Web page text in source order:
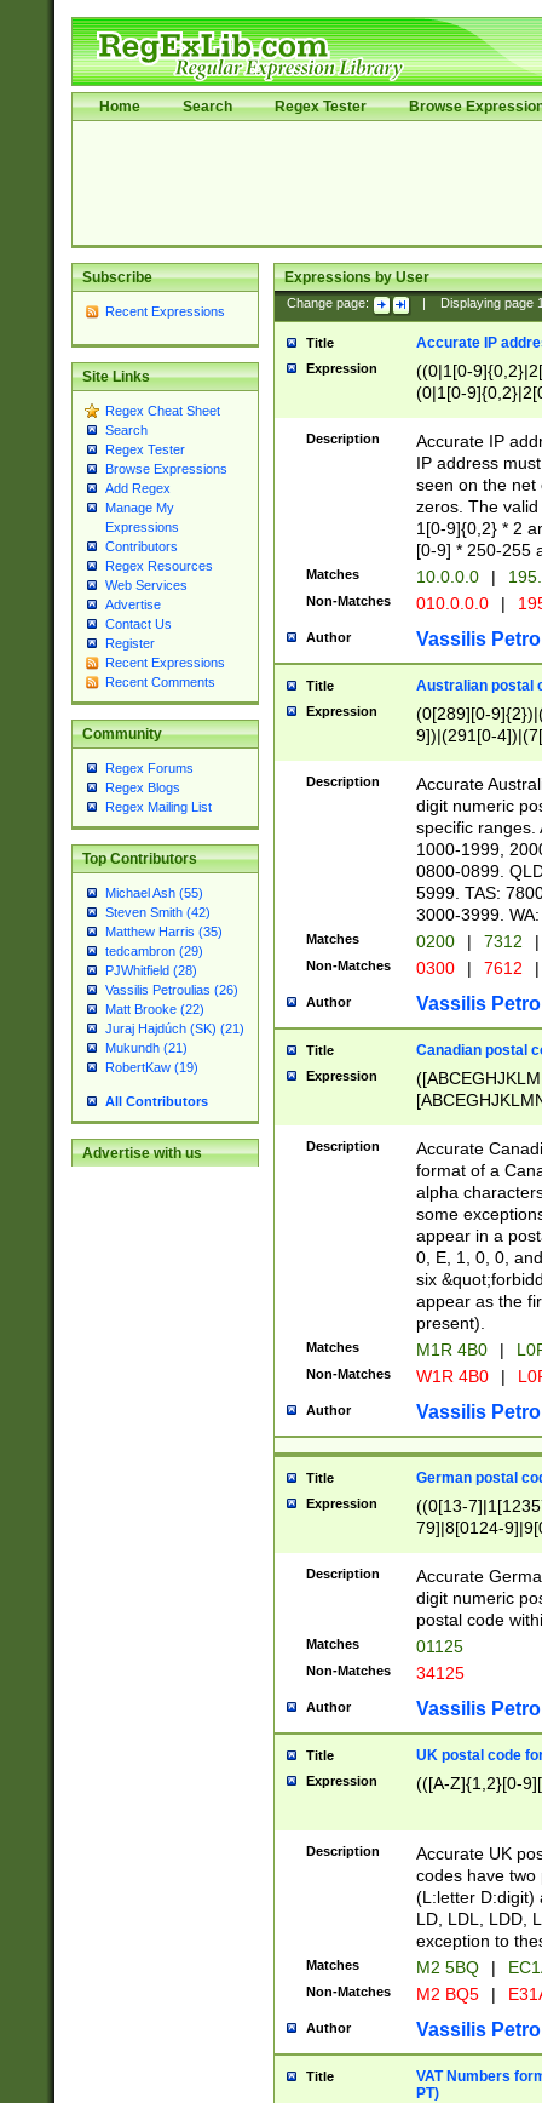
Home Search Regex Tester Browse
Subscribe
Recent Expressions
Site Links
Regex Cheat Sheet
Search
Regex Tester
Browse Expressions
Add Regex
Manage My
Expressions
Contributors
Regex Resources
Web Services
Advertise
Contact Us
Register
Recent Expressions
Recent Comments
Community
Regex Forums
Regex Blogs
Regex Mailing List
Top Contributors
Michael Ash (55)
Steven Smith (42)
Matthew Harris (35)
tedcambron (29)
PJWhitfield (28)
Vassilis Petroulias (26)
Matt Brooke (22)
Juraj Hajdúch (SK) (21)
Mukundh (21)
RobertKaw (19)
All Contributors
Advertise with us
Expressions by User
Change page: Displaying page
Title Accurate IP
Expression
((0|1[0-
(0|1[0-
Description
Accurate IP
IP address
seen on the net
zeros. The
1[0-9]{0,2} * 2
[0-9] * 250-255
Matches 10.0.0.0 |
Non-Matches 010.0.0.0 |
Author Vassilis
Title Australian postal
Expression
(0[289][0-
9])|(291[0-
Description
Accurate
digit numeric
specific ranges.
1000-1999,
0800-0899.
5999. TAS:
3000-3999.
Matches 0200 | 7312 |
Non-Matches 0300 | 7612 |
Author Vassilis
Title Canadian postal
Expression
Description
Accurate
format of a
alpha
some
appear in a
0, E, 1, 0, 0,
six
appear as the
present).
Matches M1R 4B0 |
Non-Matches W1R 4B0 |
Author Vassilis
Title German postal
Expression
((0[13-
79]|8[0124-
9]|11[5-
Description
Accurate
digit numeric
postal code
Matches 01125
Non-Matches 34125
Author Vassilis
Title UK postal code
Expression (([A-Z]{1,2}[0-
Description
Accurate UK
codes have two
(L:letter D:digit)
LD, LDL, LDD,
exception to
Matches M2 5BQ |
Non-Matches M2 BQ5 |
Author Vassilis
Title
VAT Numbers
PT)